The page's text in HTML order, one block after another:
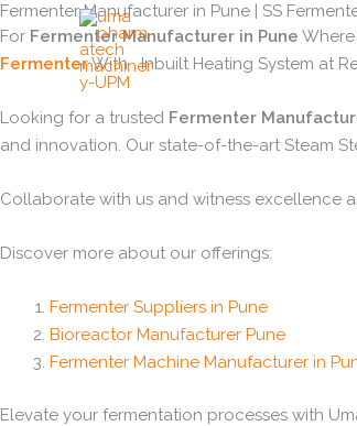
Skip
to
content
Fermenter Manufacturer in Pune | SS
For Fermenter Manufacturer in Pune Where
FermenterWith Inbuilt Heating System at
Looking for a trusted Fermenter
and innovation. Our state-of-the-art Steam
Collaborate with us and witness excellence
Discover more about our offerings:
Fermenter Suppliers in Pune
Bioreactor Manufacturer Pune
Fermenter Machine Manufacturer in
Elevate your fermentation processes with